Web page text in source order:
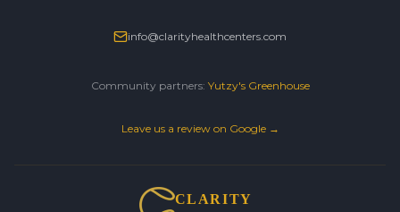
info@clarityhealthcenters.com
Community partners: Yutzy's Greenhouse
Leave us a review on Google →
CLARITY